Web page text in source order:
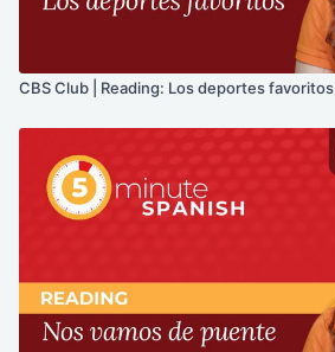
CBS Club | Reading: Los deportes favoritos